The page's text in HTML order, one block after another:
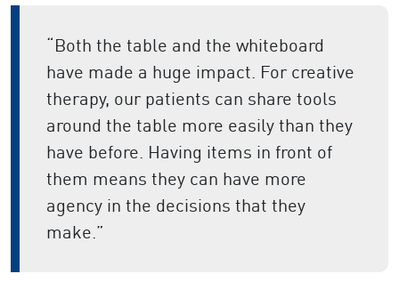
“Both the table and the whiteboard
have made a huge impact. For creative
therapy, our patients can share tools
around the table more easily than they
have before. Having items in front of
them means they can have more
agency in the decisions that they
make.”